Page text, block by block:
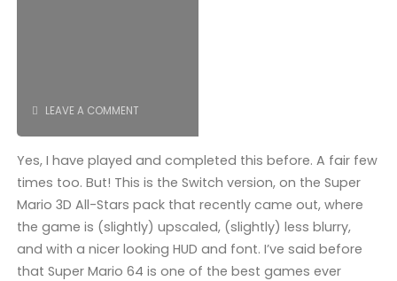
LEAVE A COMMENT
Yes, I have played and completed this before. A fair few
times too. But! This is the Switch version, on the Super
Mario 3D All-Stars pack that recently came out, where
the game is (slightly) upscaled, (slightly) less blurry,
and with a nicer looking HUD and font. I’ve said before
that Super Mario 64 is one of the best games ever